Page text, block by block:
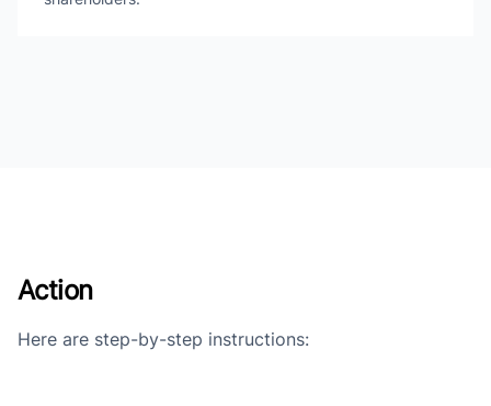
Action
Here are step-by-step instructions: